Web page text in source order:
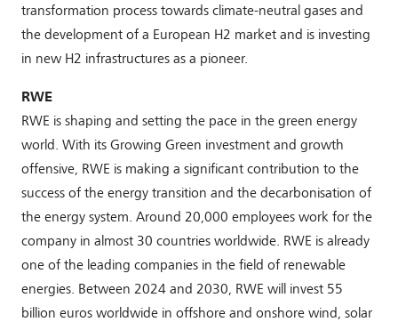
transformation process towards climate-neutral gases and
the development of a European H2 market and is investing
in new H2 infrastructures as a pioneer.
RWE
RWE is shaping and setting the pace in the green energy
world. With its Growing Green investment and growth
offensive, RWE is making a significant contribution to the
success of the energy transition and the decarbonisation of
the energy system. Around 20,000 employees work for the
company in almost 30 countries worldwide. RWE is already
one of the leading companies in the field of renewable
energies. Between 2024 and 2030, RWE will invest 55
billion euros worldwide in offshore and onshore wind, solar